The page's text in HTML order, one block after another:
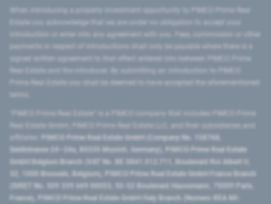
introduction or enter into any agreement with you. Fees, commission or other
signed written agreement to that effect entered into between PIMCO Prime
Prime Real Estate you shall be deemed to have accepted the aforementioned
PIMCO Prime Real Estate GmbH (Company No. 158768,
Seidlstrasse 24–24a, 80335 Munich, Germany), PIMCO Prime Real Estate
GmbH Belgium Branch (VAT No. BE 0841.512.711, Boulevard Roi Albert II,
32, 1000 Brussels, Belgium), PIMCO Prime Real Estate GmbH France Branch
(SIRET No. 509 339 669 00053, 50-52 Boulevard Haussmann, 75009 Paris,
France), PIMCO Prime Real Estate GmbH Italy Branch (Numero REA MI-